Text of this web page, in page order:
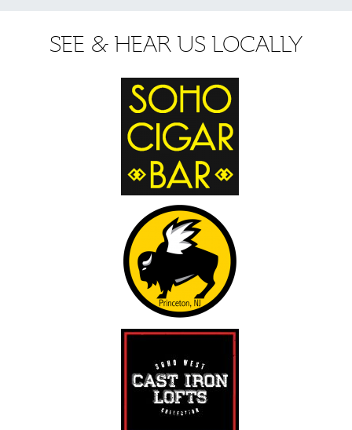
SEE & HEAR US LOCALLY